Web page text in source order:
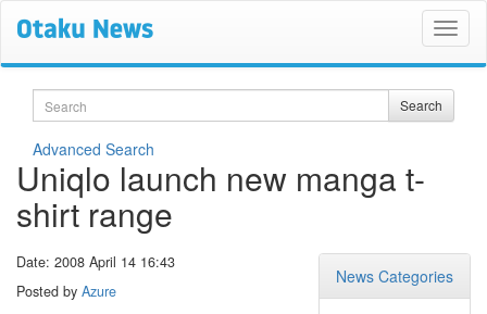
Search Search
Advanced Search
Uniqlo launch new manga t-
shirt range
News Categories
Date: 2008 April 14 16:43
Posted by Azure